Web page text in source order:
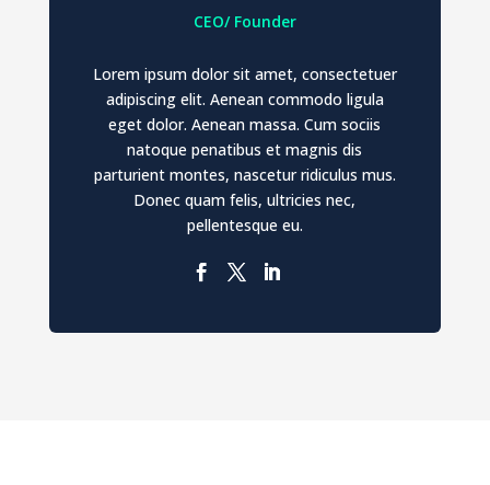
CEO/ Founder
Lorem ipsum dolor sit amet, consectetuer
adipiscing elit. Aenean commodo ligula
eget dolor. Aenean massa. Cum sociis
natoque penatibus et magnis dis
parturient montes, nascetur ridiculus mus.
Donec quam felis, ultricies nec,
pellentesque eu.